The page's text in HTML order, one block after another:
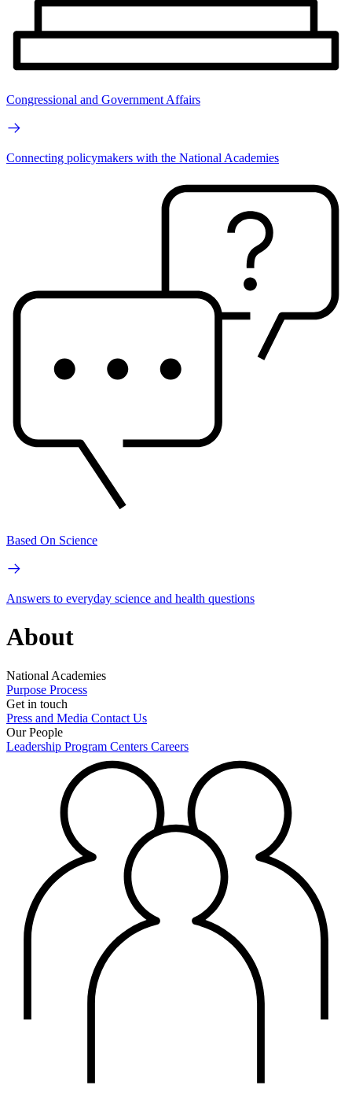
Congressional and Government Affairs
Connecting policymakers with the National Academies
Based On Science
Answers to everyday science and health questions
About
National Academies
Purpose Process
Get in touch
Press and Media Contact Us
Our People
Leadership Program Centers Careers